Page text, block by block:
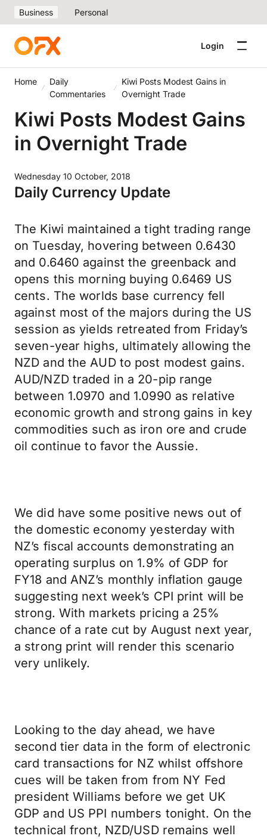
Business Personal
Login
Home
Daily
Commentaries
Kiwi Posts Modest Gains in
Overnight Trade
Kiwi Posts Modest Gains
in Overnight Trade
Wednesday 10 October, 2018
Daily Currency Update
The Kiwi maintained a tight trading range
on Tuesday, hovering between 0.6430
and 0.6460 against the greenback and
opens this morning buying 0.6469 US
cents. The worlds base currency fell
against most of the majors during the US
session as yields retreated from Friday’s
seven-year highs, ultimately allowing the
NZD and the AUD to post modest gains.
AUD/NZD traded in a 20-pip range
between 1.0970 and 1.0990 as relative
economic growth and strong gains in key
commodities such as iron ore and crude
oil continue to favor the Aussie.
We did have some positive news out of
the domestic economy yesterday with
NZ’s fiscal accounts demonstrating an
operating surplus on 1.9% of GDP for
FY18 and ANZ’s monthly inflation gauge
suggesting next week’s CPI print will be
strong. With markets pricing a 25%
chance of a rate cut by August next year,
a strong print will render this scenario
very unlikely.
Looking to the day ahead, we have
second tier data in the form of electronic
card transactions for NZ whilst offshore
cues will be taken from from NY Fed
president Williams before we get UK
GDP and US PPI numbers tonight. On the
technical front, NZD/USD remains well